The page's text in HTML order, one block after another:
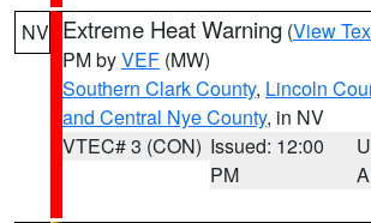
NV Extreme Heat Warning (View
PM byVEF (MW)
Southern Clark County, Lincoln
and Central Nye County, in NV
VTEC# 3 (CON) Issued: 12:00
PM